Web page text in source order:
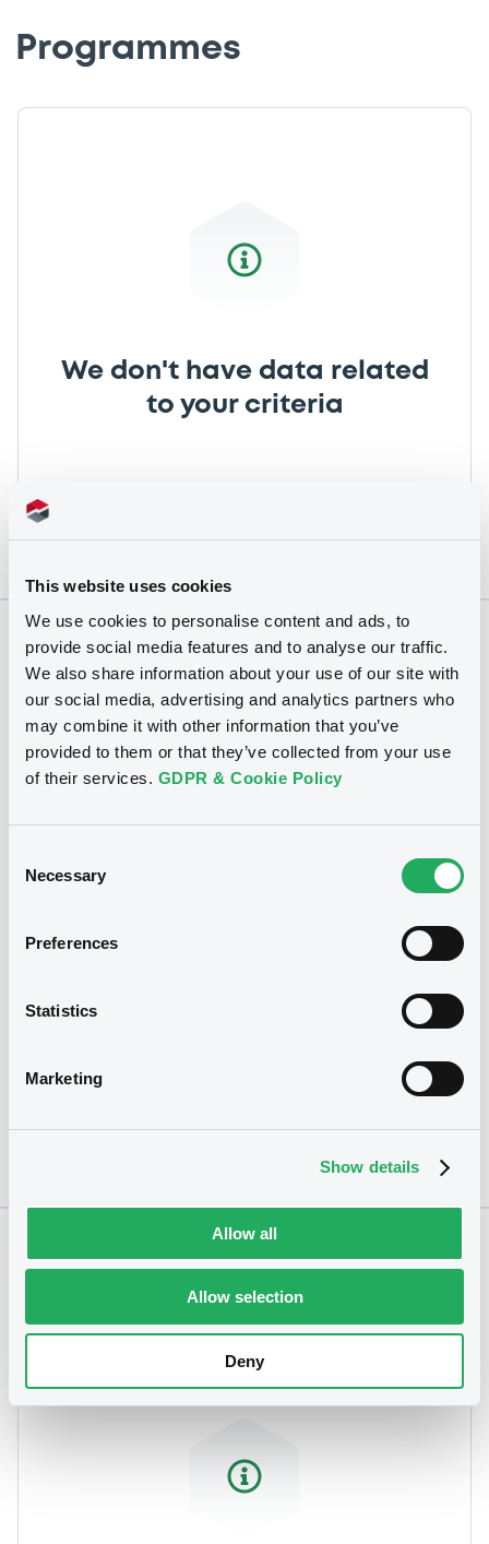
This website uses cookies
We use cookies to personalise content and ads, to
provide social media features and to analyse our traffic.
We also share information about your use of our site with
our social media, advertising and analytics partners who
may combine it with other information that you’ve
provided to them or that they’ve collected from your use
of their services. GDPR & Cookie Policy
Selection
Necessary
Preferences
Statistics
Marketing
Show details
Allow all
Allow selection
Deny
Programmes
We don't have data related
to your criteria
Securities
Notices